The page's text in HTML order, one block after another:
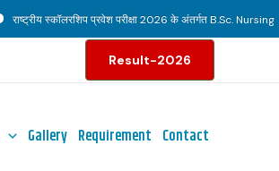
राष्ट्रीय स्कॉलरशिप प्रवेश परीक्षा 2026 के अंतर्गत B.Sc. Nursing
Result-2026
Gallery Requirement Contact